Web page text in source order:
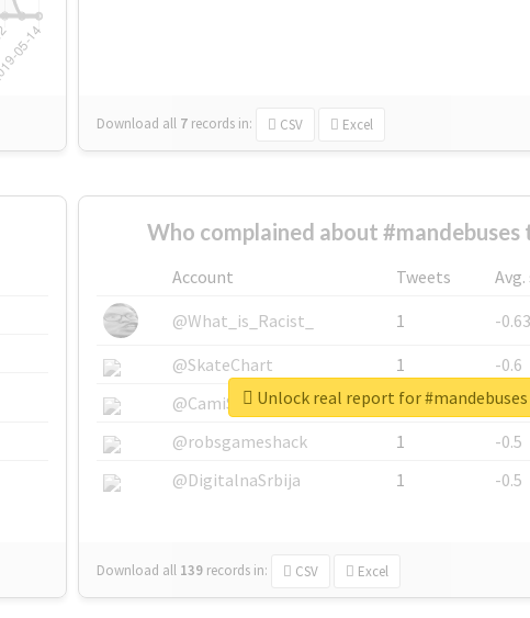
Download all 7 records in: CSV Excel
Who complained about #mandebuses
Account Tweets
@What_is_Racist_
1
-0.63
@SkateChart
1
-0.6
@CamiSiri95
1
-0.53
@robsgameshack
1
-0.5
@DigitalnaSrbija
1 -0.5
Download all 139 records in: CSV Excel
Unlock real report for #mandebuses